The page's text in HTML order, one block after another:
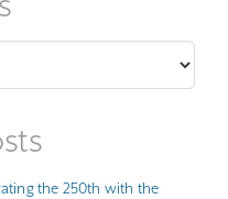
the 250th with the